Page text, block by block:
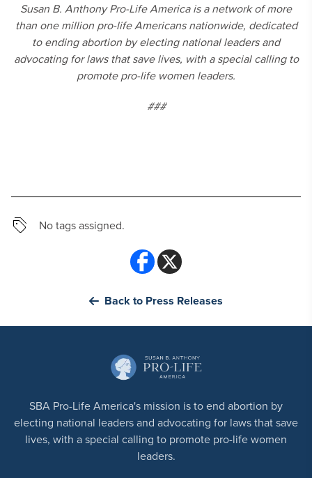
Susan B. Anthony Pro-Life America is a network of more
than one million pro-life Americans nationwide, dedicated
to ending abortion by electing national leaders and
advocating for laws that save lives, with a special calling to
promote pro-life women leaders.
###
No tags assigned.
Back to Press Releases
SBA Pro-Life America's mission is to end abortion by
electing national leaders and advocating for laws that save
lives, with a special calling to promote pro-life women
leaders.